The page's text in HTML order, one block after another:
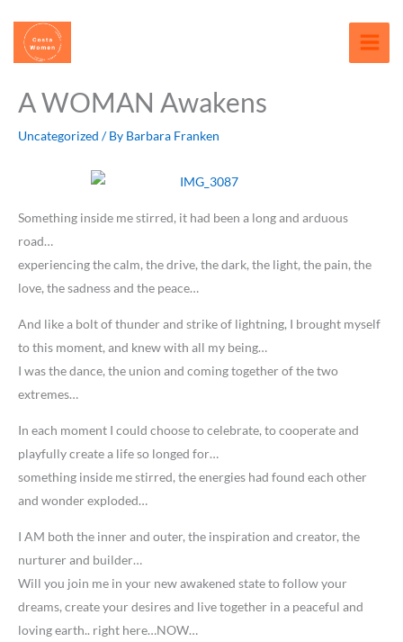
content
A WOMAN Awakens
Uncategorized / By Barbara Franken
Something inside me stirred, it had been a long and arduous
road…
experiencing the calm, the drive, the dark, the light, the pain, the
love, the sadness and the peace…
And like a bolt of thunder and strike of lightning, I brought myself
to this moment, and knew with all my being…
I was the dance, the union and coming together of the two
extremes…
In each moment I could choose to celebrate, to cooperate and
playfully create a life so longed for…
something inside me stirred, the energies had found each other
and wonder exploded…
I AM both the inner and outer, the inspiration and creator, the
nurturer and builder…
Will you join me in your new awakened state to follow your
dreams, create your desires and live together in a peaceful and
loving earth.. right here…NOW…